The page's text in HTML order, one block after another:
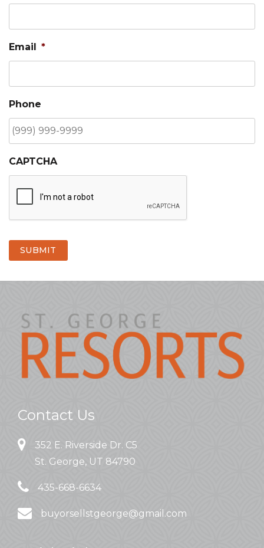
Email *
Phone
CAPTCHA
SUBMIT
Contact Us
352 E. Riverside Dr. C5
St. George, UT 84790
435-668-6634
buyorsellstgeorge@gmail.com